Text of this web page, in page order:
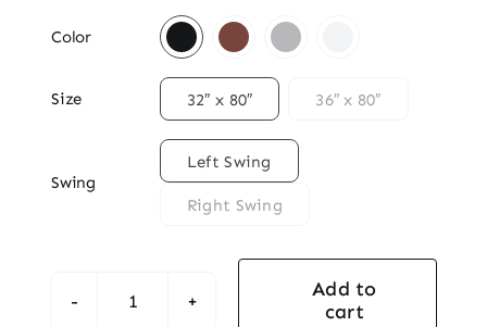
Color
Size 32″ x 80″ 36″ x 80″
Swing
Left Swing
Right Swing
1-
Add to
cart